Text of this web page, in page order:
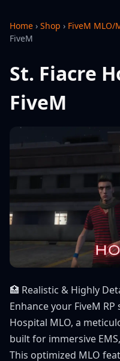
Home › Shop › FiveM MLO/
FiveM
St. Fiacre
FiveM
🏥 Realistic & Highly
Enhance your FiveM
Hospital MLO, a
built for immersive
This optimized MLO